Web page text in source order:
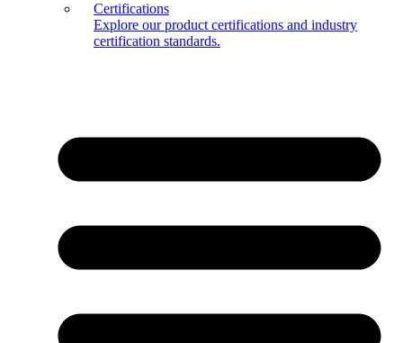
Certifications
Explore our product certifications and industry
certification standards.